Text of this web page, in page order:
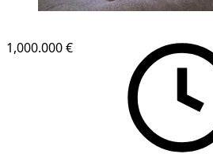
1,000.000 €